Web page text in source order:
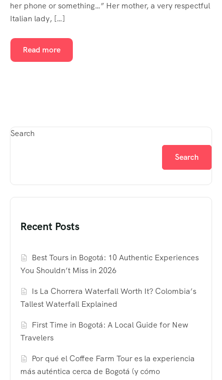
her phone or something…” Her mother, a very respectful
Italian lady, […]
Read more
Search
Search
Recent Posts
Best Tours in Bogotá: 10 Authentic Experiences
You Shouldn’t Miss in 2026
Is La Chorrera Waterfall Worth It? Colombia’s
Tallest Waterfall Explained
First Time in Bogotá: A Local Guide for New
Travelers
Por qué el Coffee Farm Tour es la experiencia
más auténtica cerca de Bogotá (y cómo